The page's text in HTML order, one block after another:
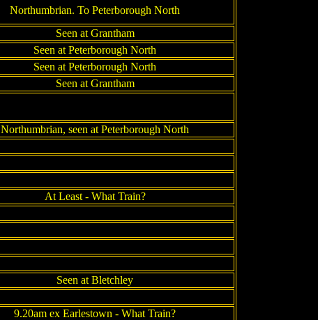
Northumbrian. To Peterborough North
Seen at Grantham
Seen at Peterborough North
Seen at Peterborough North
Seen at Grantham
Northumbrian, seen at Peterborough North
At Least - What Train?
Seen at Bletchley
9.20am ex Earlestown - What Train?